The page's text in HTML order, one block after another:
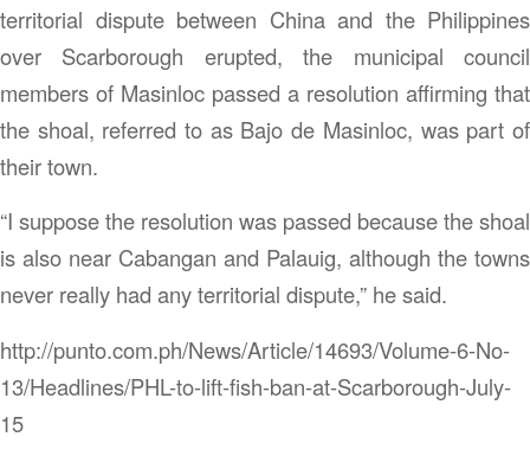
territorial dispute between China and the Philippines
over Scarborough erupted, the municipal council
members of Masinloc passed a resolution affirming that
the shoal, referred to as Bajo de Masinloc, was part of
their town.
“I suppose the resolution was passed because the shoal
is also near Cabangan and Palauig, although the towns
never really had any territorial dispute,” he said.
http://punto.com.ph/News/Article/14693/Volume-6-No-
13/Headlines/PHL-to-lift-fish-ban-at-Scarborough-July-
15